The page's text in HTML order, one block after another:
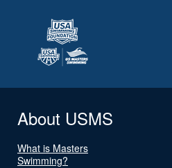
About USMS
What is Masters
Swimming?